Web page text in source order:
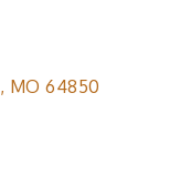
MO 64850